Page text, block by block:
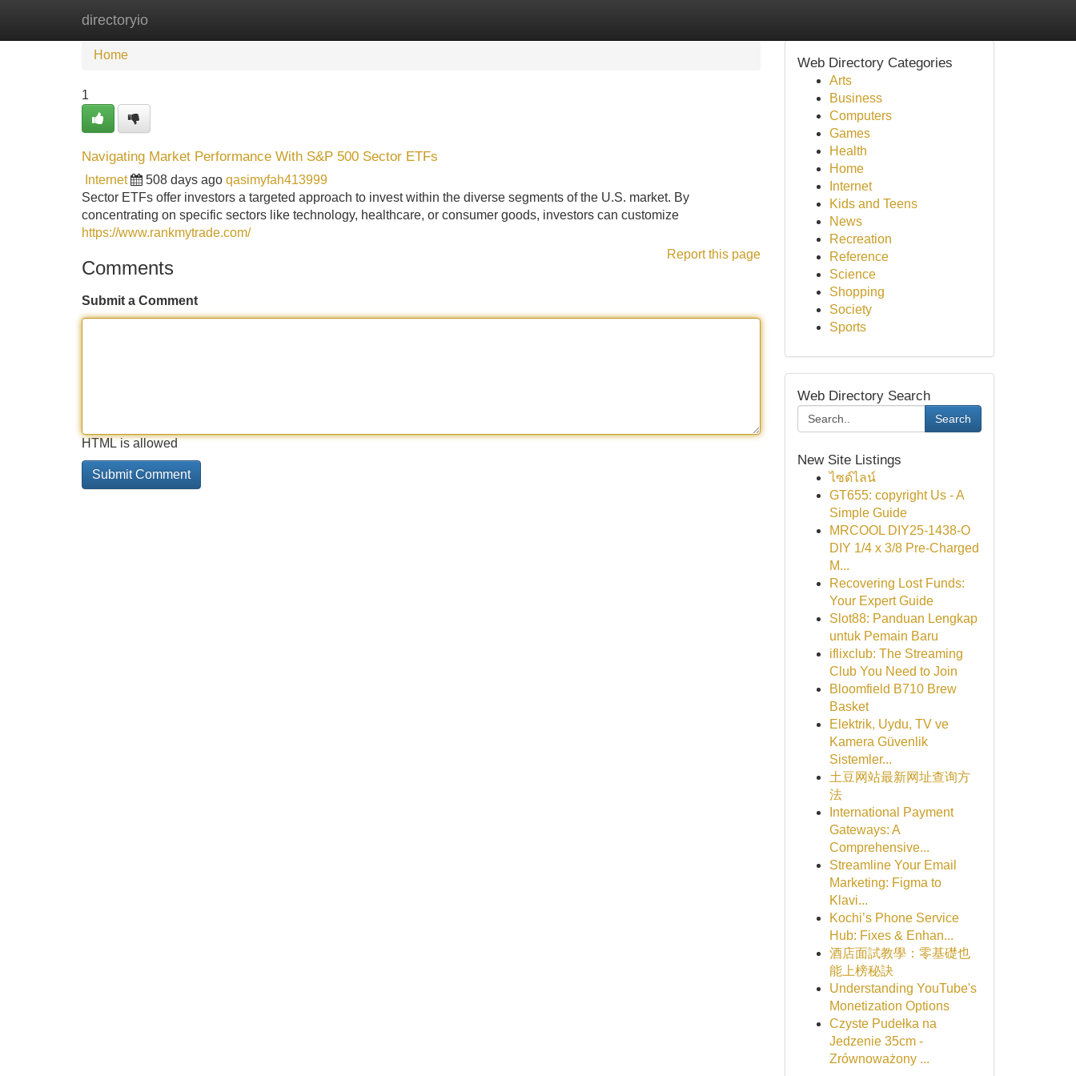
directoryio
Home
Home
1
Navigating Market Performance With S&P 500 Sector ETFs
Internet 508 days ago qasimyfah413999
Sector ETFs offer investors a targeted approach to invest within the diverse segments of the U.S. market. By
concentrating on specific sectors like technology, healthcare, or consumer goods, investors can customize
https://www.rankmytrade.com/
Report this page
Comments
Submit a Comment
HTML is allowed
Web Directory Categories
Arts
Business
Computers
Games
Health
Home
Internet
Kids and Teens
News
Recreation
Reference
Science
Shopping
Society
Sports
Web Directory Search
Search
New Site Listings
ไซด์ไลน์
GT655: copyright Us - A
Simple Guide
MRCOOL DIY25-1438-O
DIY 1/4 x 3/8 Pre-Charged
M...
Recovering Lost Funds:
Your Expert Guide
Slot88: Panduan Lengkap
untuk Pemain Baru
iflixclub: The Streaming
Club You Need to Join
Bloomfield B710 Brew
Basket
Elektrik, Uydu, TV ve
Kamera Güvenlik
Sistemler...
土豆网站最新网址查询方
法
International Payment
Gateways: A
Comprehensive...
Streamline Your Email
Marketing: Figma to
Klavi...
Kochi’s Phone Service
Hub: Fixes & Enhan...
酒店面試教學：零基礎也
能上榜秘訣
Understanding YouTube's
Monetization Options
Czyste Pudełka na
Jedzenie 35cm -
Zrównoważony ...